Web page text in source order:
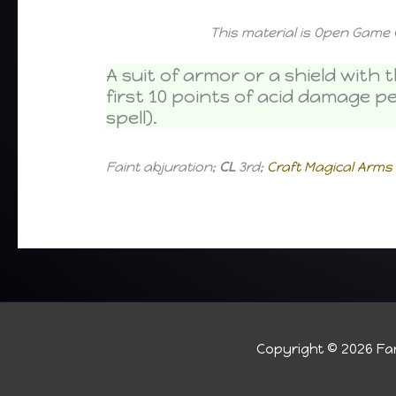
This material is Open
A suit of armor or a shield with
first 10 points of acid damage
spell).
Faint abjuration; CL 3rd; Craft Magical
Copyright © 2026